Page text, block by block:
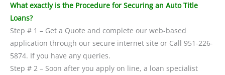
What exactly is the Procedure for Securing an Auto Title
Loans?
Step # 1 – Get a Quote and complete our web-based
application through our secure internet site or Call 951-226-
5874. If you have any queries.
Step # 2 – Soon after you apply on line, a loan specialist